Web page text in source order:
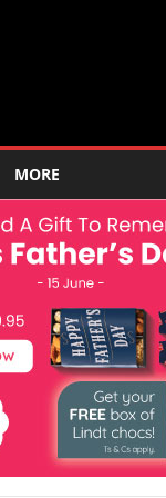
MORE